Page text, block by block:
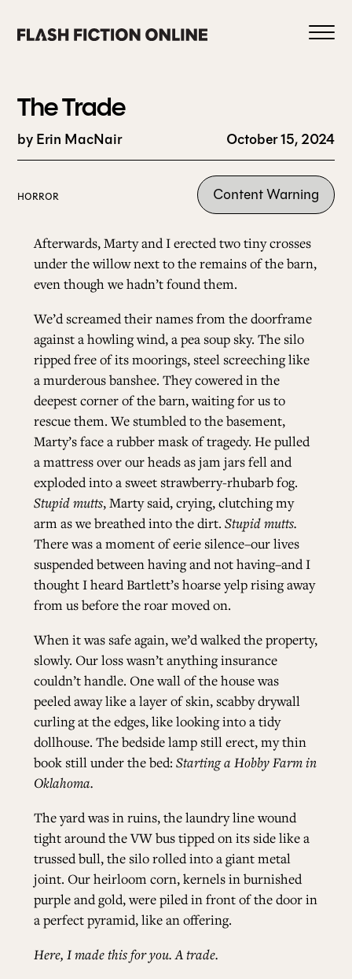
content
HOME
ABOUT US
CURRENT ISSUE
ALL ISSUES
CONTRIBUTORS
SUPPORT US
FOLLOW US ON SOCIAL
The Trade
by Erin MacNair October 15, 2024
HORROR Content Warning
Afterwards, Marty and I erected two tiny crosses
under the willow next to the remains of the barn,
even though we hadn’t found them.
We’d screamed their names from the doorframe
against a howling wind, a pea soup sky. The silo
ripped free of its moorings, steel screeching like
a murderous banshee. They cowered in the
deepest corner of the barn, waiting for us to
rescue them. We stumbled to the basement,
Marty’s face a rubber mask of tragedy. He pulled
a mattress over our heads as jam jars fell and
exploded into a sweet strawberry-rhubarb fog.
Stupid mutts, Marty said, crying, clutching my
arm as we breathed into the dirt. Stupid mutts.
There was amoment of eerie silence­–our lives
suspended between having and not having–and I
thought I heard Bartlett’s hoarse yelp rising away
from us before the roar moved on.
When it was safe again, we’d walked the property,
slowly. Our loss wasn’t anything insurance
couldn’t handle. One wall of the house was
peeled away like a layer of skin, scabby drywall
curling at the edges, like looking into a tidy
dollhouse. The bedside lamp still erect, my thin
book still under the bed: Starting a Hobby Farm in
Oklahoma.
The yard was in ruins, the laundry line wound
tight around the VW bus tipped on its side like a
trussed bull, the silo rolled into a giant metal
joint. Our heirloom corn, kernels in burnished
purple and gold, were piled in front of the door in
a perfect pyramid, like an offering.
Here, I made this for you. A trade.